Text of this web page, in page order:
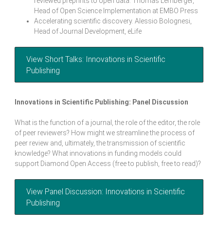
Head of Open Science Implementation at EMBO Press
Accelerating scientific discovery. Alessio Bolognesi,
Head of Journal Development, eLife
View Short Talks: Innovations in Scientific
Publishing
Innovations in Scientific Publishing: Panel Discussion
What is the function of a journal, the role of the editor, the role
of peer reviewers? How might we streamline the process of
peer review and, ultimately, the transmission of scientific
knowledge? What innovations in funding models could
support Diamond Open Access (free to publish, free to read)?
View Panel Discussion: Innovations in Scientific
Publishing